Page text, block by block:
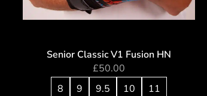
Senior Classic V1 Fusion HN
£50.00
8
9 9.5 10 11